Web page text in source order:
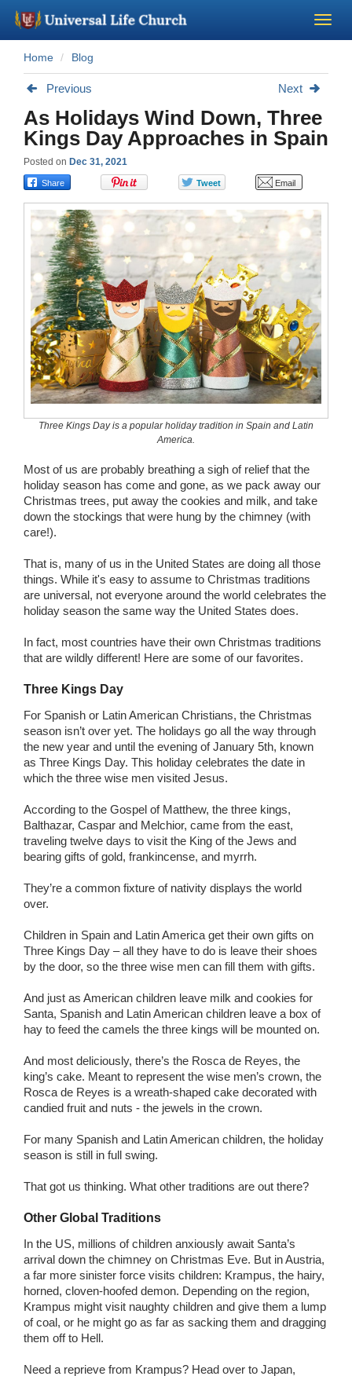
Become a Minister
About Us - Chapel
Perform a Wedding
Minister Training
Marriage Laws
Blog
Wedding Scripts
Home Blog
Previous Next
As Holidays Wind Down, Three
Kings Day Approaches in Spain
Posted on Dec 31, 2021
Three Kings Day is a popular holiday tradition in Spain and Latin
America.
Most of us are probably breathing a sigh of relief that the
holiday season has come and gone, as we pack away our
Christmas trees, put away the cookies and milk, and take
down the stockings that were hung by the chimney (with
care!).
That is, many of us in the United States are doing all those
things. While it's easy to assume to Christmas traditions
are universal, not everyone around the world celebrates the
holiday season the same way the United States does.
In fact, most countries have their own Christmas traditions
that are wildly different! Here are some of our favorites.
Three Kings Day
For Spanish or Latin American Christians, the Christmas
season isn’t over yet. The holidays go all the way through
the new year and until the evening of January 5th, known
as Three Kings Day. This holiday celebrates the date in
which the three wise men visited Jesus.
According to the Gospel of Matthew, the three kings,
Balthazar, Caspar and Melchior, came from the east,
traveling twelve days to visit the King of the Jews and
bearing gifts of gold, frankincense, and myrrh.
They’re a common fixture of nativity displays the world
over.
Children in Spain and Latin America get their own gifts on
Three Kings Day – all they have to do is leave their shoes
by the door, so the three wise men can fill them with gifts.
And just as American children leave milk and cookies for
Santa, Spanish and Latin American children leave a box of
hay to feed the camels the three kings will be mounted on.
And most deliciously, there’s the Rosca de Reyes, the
king’s cake. Meant to represent the wise men’s crown, the
Rosca de Reyes is a wreath-shaped cake decorated with
candied fruit and nuts - the jewels in the crown.
For many Spanish and Latin American children, the holiday
season is still in full swing.
That got us thinking. What other traditions are out there?
Other Global Traditions
In the US, millions of children anxiously await Santa’s
arrival down the chimney on Christmas Eve. But in Austria,
a far more sinister force visits children: Krampus, the hairy,
horned, cloven-hoofed demon. Depending on the region,
Krampus might visit naughty children and give them a lump
of coal, or he might go as far as sacking them and dragging
them off to Hell.
Need a reprieve from Krampus? Head over to Japan,